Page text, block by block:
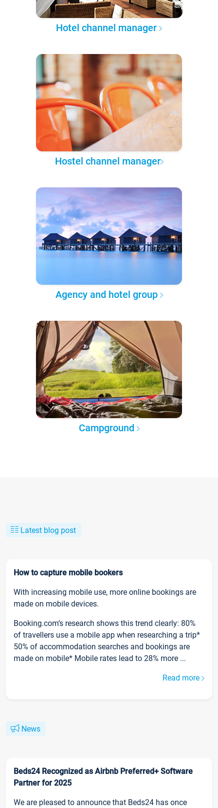
Hotel channel manager
Hostel channel manager
Agency and hotel group
Campground
Latest blog post
How to capture mobile bookers
With increasing mobile use, more online bookings are
made on mobile devices.
Booking.com’s research shows this trend clearly: 80%
of travellers use a mobile app when researching a trip*
50% of accommodation searches and bookings are
made on mobile* Mobile rates lead to 28% more ...
Read more
News
Beds24 Recognized as Airbnb Preferred+ Software
Partner for 2025
We are pleased to announce that Beds24 has once